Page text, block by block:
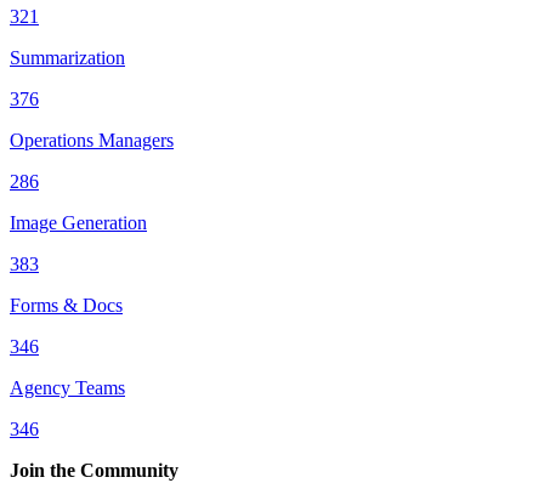
321
Summarization
376
Operations Managers
286
Image Generation
383
Forms & Docs
346
Agency Teams
346
Join the Community